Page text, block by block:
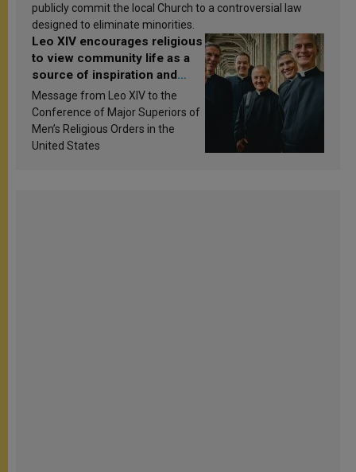
publicly commit the local Church to a controversial law
designed to eliminate minorities.
Leo XIV encourages religious
to view community life as a
source of inspiration and
sanctification
Message from Leo XIV to the
Conference of Major Superiors of
Men’s Religious Orders in the
United States